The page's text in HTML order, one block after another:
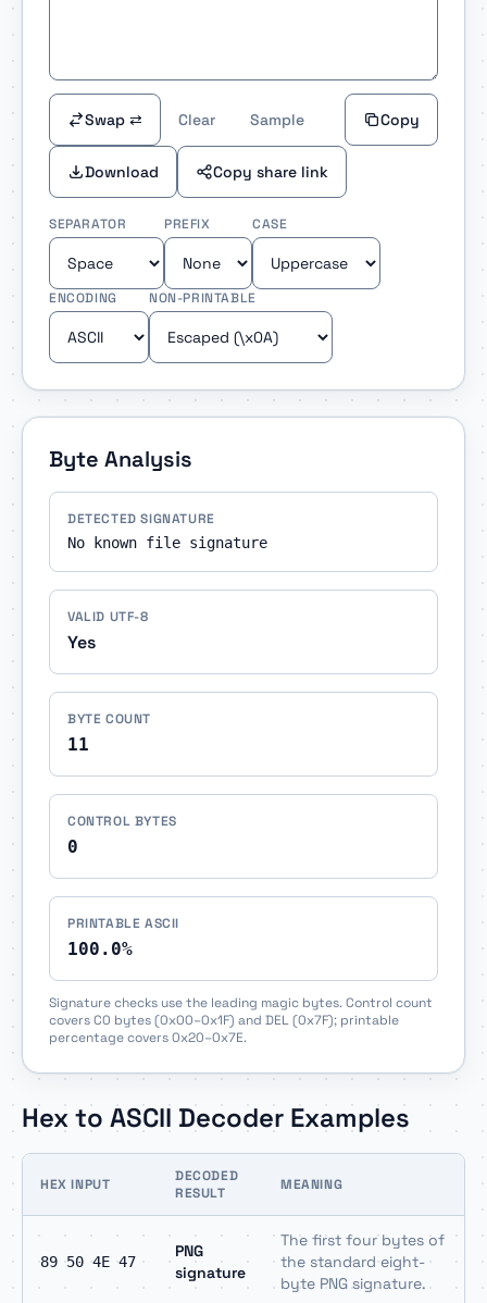
Swap ⇄ Clear Sample Copy
Download Copy share link
SEPARATOR PREFIX CASE
ENCODING NON-PRINTABLE
Byte Analysis
DETECTED SIGNATURE
No known file signature
VALID UTF-8
Yes
BYTE COUNT
11
CONTROL BYTES
0
PRINTABLE ASCII
100.0%
Signature checks use the leading magic bytes. Control count
covers C0 bytes (0x00–0x1F) and DEL (0x7F); printable
percentage covers 0x20–0x7E.
Hex to ASCII Decoder Examples
HEX INPUT
DECODED
RESULT
MEANING
89 50 4E 47
PNG
signature
The first four bytes of
the standard eight-
byte PNG signature.